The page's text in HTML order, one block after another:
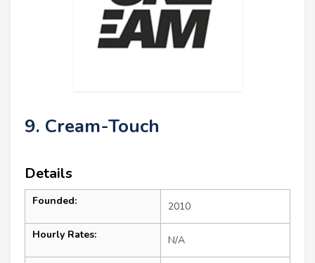
9. Cream-Touch
Details
Founded: 2010
Hourly Rates: N/A